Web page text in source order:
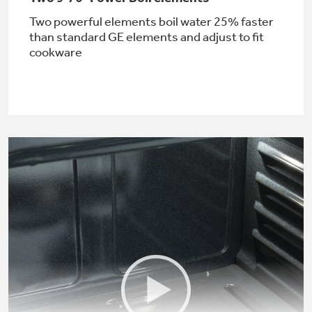
Two powerful elements boil water 25% faster
than standard GE elements and adjust to fit
cookware